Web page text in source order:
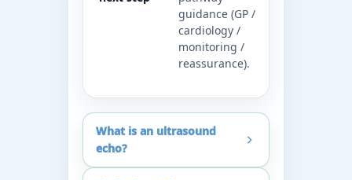
guidance (GP /
cardiology /
monitoring /
reassurance).
What is an ultrasound
echo?